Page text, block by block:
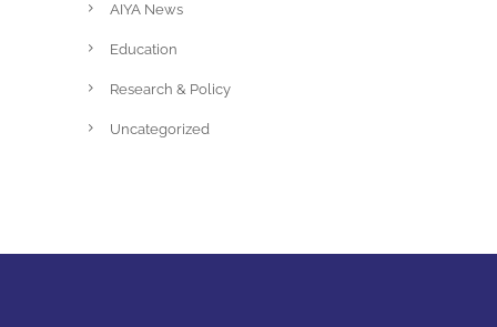
AIYA News
Education
Research & Policy
Uncategorized